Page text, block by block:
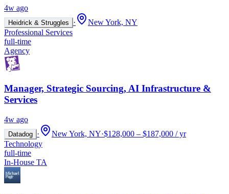
4w ago
Heidrick & Struggles ·
New York, NY
Professional Services
full-time
Agency
Manager, Strategic Sourcing, AI Infrastructure &
Services
4w ago
Datadog · New York, NY·$128,000 – $187,000 / yr
Technology
full-time
In-House TA